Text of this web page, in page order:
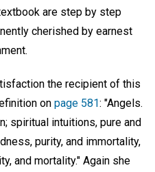
are step by step
cherished by earnest
the recipient of this
on page 581: "Angels.
spiritual intuitions, pure and
purity, and immortality,
and mortality." Again she